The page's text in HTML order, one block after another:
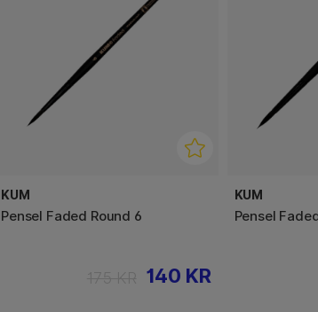
KUM
Pensel Faded Round 6
140 KR
KUM
Pensel